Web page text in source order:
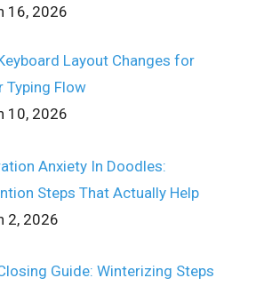
16, 2026
Layout Changes for
Typing Flow
10, 2026
Anxiety In Doodles:
Steps That Actually Help
2, 2026
Guide: Winterizing Steps